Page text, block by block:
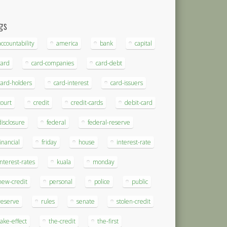
america bank capital
card-companies card-debt
holders card-interest card-issuers
credit credit-cards debit-card
federal federal-reserve
friday house interest-rate
rates kuala monday
credit personal police public
rules senate stolen-credit
effect the-credit the-first